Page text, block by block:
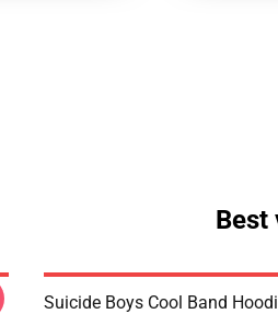
Best
Suicide Boys Cool Band